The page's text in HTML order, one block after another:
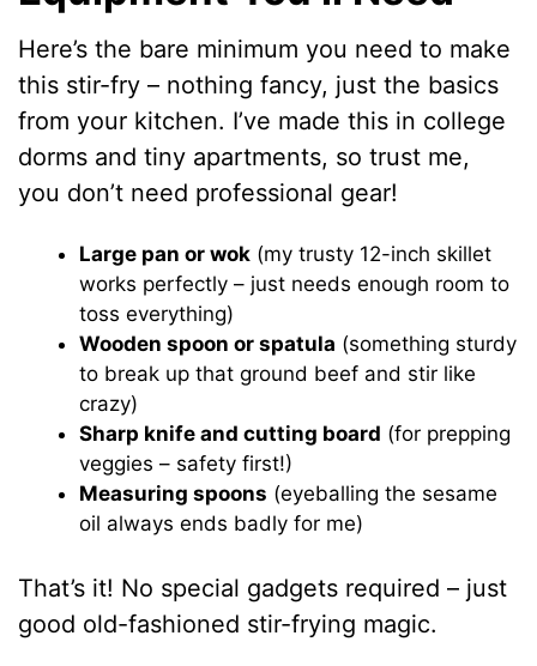
Here’s the bare minimum you need to make
this stir-fry – nothing fancy, just the basics
from your kitchen. I’ve made this in college
dorms and tiny apartments, so trust me,
you don’t need professional gear!
Large pan or wok (my trusty 12-inch skillet
works perfectly – just needs enough room to
toss everything)
Wooden spoon or spatula (something sturdy
to break up that ground beef and stir like
crazy)
Sharp knife and cutting board (for prepping
veggies – safety first!)
Measuring spoons (eyeballing the sesame
oil always ends badly for me)
That’s it! No special gadgets required – just
good old-fashioned stir-frying magic.